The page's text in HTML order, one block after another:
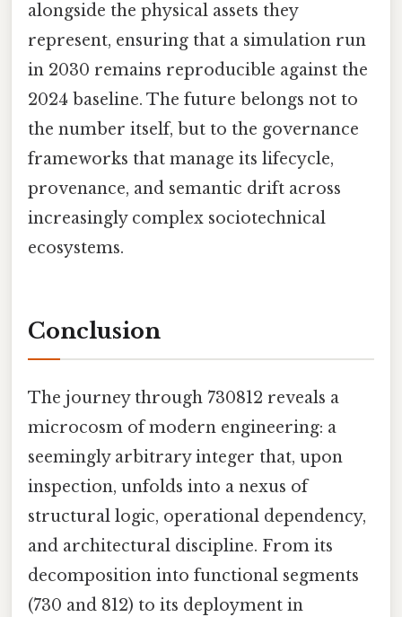
alongside the physical assets they
represent, ensuring that a simulation run
in 2030 remains reproducible against the
2024 baseline. The future belongs not to
the number itself, but to the governance
frameworks that manage its lifecycle,
provenance, and semantic drift across
increasingly complex sociotechnical
ecosystems.
Conclusion
The journey through 730812 reveals a
microcosm of modern engineering: a
seemingly arbitrary integer that, upon
inspection, unfolds into a nexus of
structural logic, operational dependency,
and architectural discipline. From its
decomposition into functional segments
(730 and 812) to its deployment in